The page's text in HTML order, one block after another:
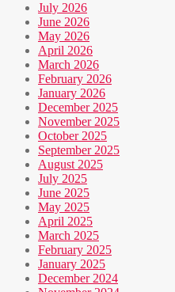
July 2026
June 2026
May 2026
April 2026
March 2026
February 2026
January 2026
December 2025
November 2025
October 2025
September 2025
August 2025
July 2025
June 2025
May 2025
April 2025
March 2025
February 2025
January 2025
December 2024